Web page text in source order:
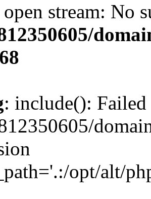
stream: No
: include():
opt/alt/